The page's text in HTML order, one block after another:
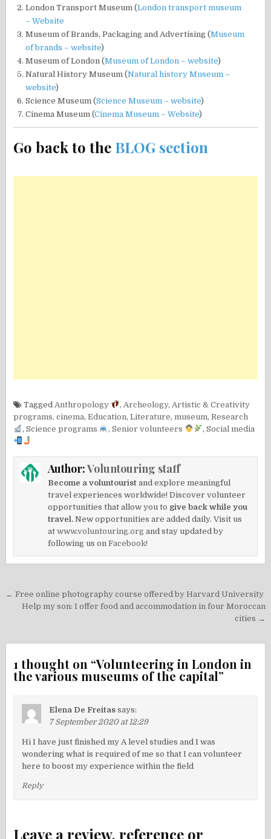
London Transport Museum (London transport museum
– Website
Museum of Brands, Packaging and Advertising (Museum
of brands – website)
Museum of London (Museum of London – website)
Natural History Museum (Natural history Museum –
website)
Science Museum (Science Museum – website)
Cinema Museum (Cinema Museum – Website)
Go back to the BLOG section
TaggedAnthropology ,Archeology,Artistic & Creativity
programs,cinema,Education,Literature,museum,Research
,Science programs ,Senior volunteers , Social media
Author:Voluntouring staff
Become a voluntourist and explore meaningful
travel experiences worldwide! Discover volunteer
opportunities that allow you to give back while you
travel. New opportunities are added daily. Visit us
atwww.voluntouring.org and stay updated by
following us onFacebook!
Post
navigation
← Free online photography course offered by Harvard University
Help my son: I offer food and accommodation in four Moroccan
cities →
1 thought on “Volunteering in London in
the various museums of the capital”
Elena De Freitas says:
7 September 2020 at 12:29
Hi I have just finished my A level studies and I was
wondering what is required of me so that I can volunteer
here to boost my experience within the field
Reply
Leave a review, reference or